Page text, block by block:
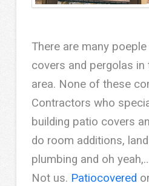
There are many
covers and pergolas in
area. None of these
Contractors who
building patio covers
do room additions,
plumbing and oh
Not us. Patiocovered